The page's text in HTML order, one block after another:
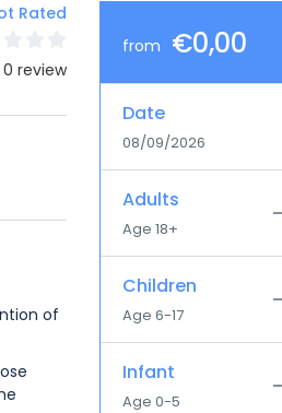
Rated
review
of
from €0,00
Date
08/09/2026
Adults
Age 18+
Children
Age 6-17
Infant
Age 0-5